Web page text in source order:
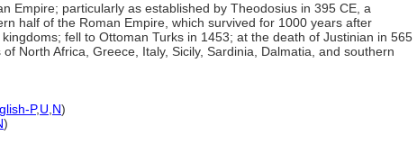
Empire; particularly as established by Theodosius in 395 CE, a
half of the Roman Empire, which survived for 1000 years after
fell to Ottoman Turks in 1453; at the death of Justinian in 565
North Africa, Greece, Italy, Sicily, Sardinia, Dalmatia, and southern
P,U N)
)